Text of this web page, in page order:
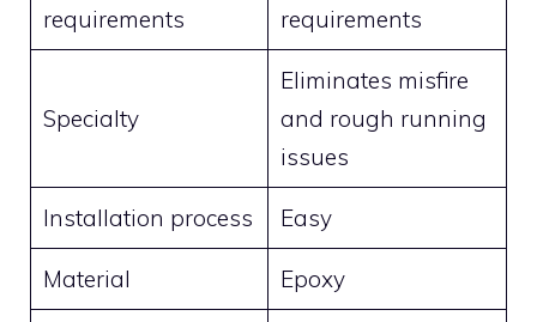
requirements
requirements
Specialty
Eliminates misfire
and rough running
issues
Installation process Easy
Material Epoxy